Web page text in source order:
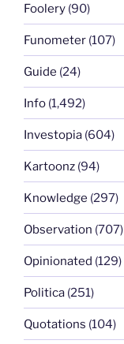
Foolery (90)
Funometer (107)
Guide (24)
Info (1,492)
Investopia (604)
Kartoonz (94)
Knowledge (297)
Observation (707)
Opinionated (129)
Politica (251)
Quotations (104)